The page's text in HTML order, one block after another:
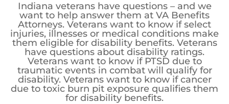
Indiana veterans have questions – and we
want to help answer them at VA Benefits
Attorneys. Veterans want to know if select
injuries, illnesses or medical conditions make
them eligible for disability benefits. Veterans
have questions about disability ratings.
Veterans want to know if PTSD due to
traumatic events in combat will qualify for
disability. Veterans want to know if cancer
due to toxic burn pit exposure qualifies them
for disability benefits.